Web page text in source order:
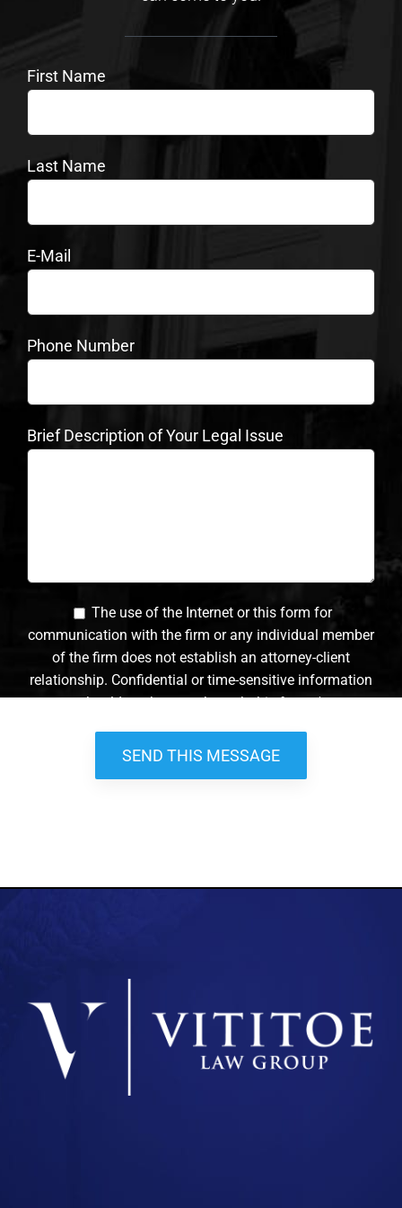
First Name
Last Name
E-Mail
Phone Number
Brief Description of Your Legal Issue
The use of the Internet or this form for
communication with the firm or any individual member
of the firm does not establish an attorney-client
relationship. Confidential or time-sensitive information
should not be sent through this form. *